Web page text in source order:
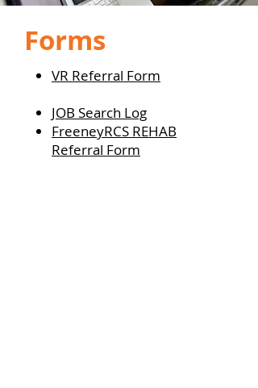
Forms
VR Referral Form
JOB Search Log
FreeneyRCS REHAB
Referral Form